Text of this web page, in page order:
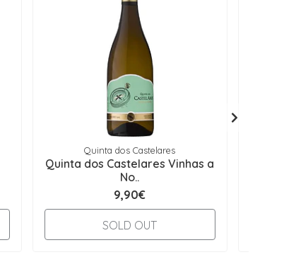
Quinta dos Castelares
Quinta dos Castelares Vinhas a
No..
9,90€
SOLD OUT